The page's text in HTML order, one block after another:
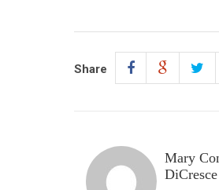
Share
Mary
DiCresce